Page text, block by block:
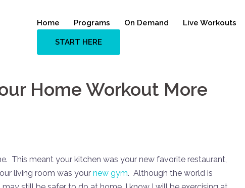
Home Programs On Demand Live Workouts
START HERE
Home Workout More
This meant your kitchen was your new favorite restaurant,
living room was your new gym. Although the world is